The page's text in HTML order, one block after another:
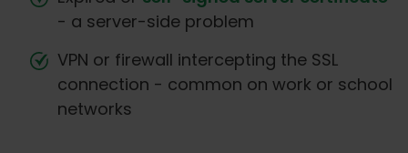
- a server-side problem
VPN or firewall intercepting the SSL
connection - common on work or school
networks